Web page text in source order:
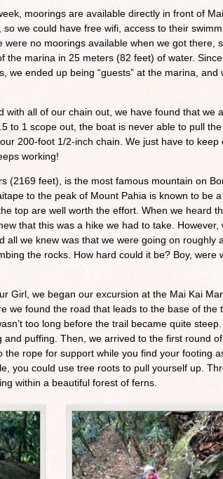
moorings are available directly in front of
we could have free wifi, access to their
were no moorings available when we got there,
the marina in 25 meters (82 feet) of water.
we ended up being “guests” at the marina, and
with all of our chain out, we have found that we
to 1 scope out, the boat is never able to pull
200-foot 1/2-inch chain. We just have to keep
working!
(2169 feet), is the most famous mountain on
to the peak of Mount Pahia is known to be
top are well worth the effort. When we heard
that this was a hike we had to take. However,
all we knew was that we were going on roughly
the rocks. How hard could it be? Boy, were
Girl, we began our excursion at the Mai Kai
we found the road that leads to the base of the
too long before the trail became quite steep.
and puffing. Then, we arrived to the first round
the rope for support while you find your footing
you could use tree roots to pull yourself up.
within a beautiful forest of ferns.